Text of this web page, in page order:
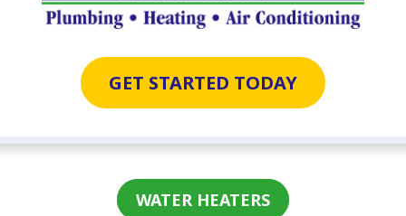
GET STARTED TODAY
WATER HEATERS